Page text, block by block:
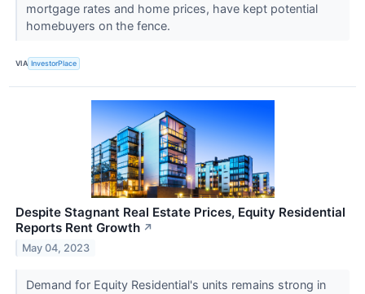
mortgage rates and home prices, have kept potential
homebuyers on the fence.
VIA InvestorPlace
Despite Stagnant Real Estate Prices, Equity Residential
Reports Rent Growth ↗
May 04, 2023
Demand for Equity Residential's units remains strong in